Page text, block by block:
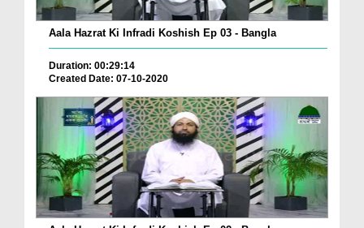
Aala Hazrat Ki Infradi Koshish Ep 03 - Bangla
Duration: 00:29:14
Created Date: 07-10-2020